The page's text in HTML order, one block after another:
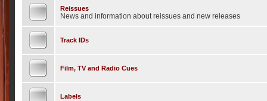
Reissues
News and information about reissues and new releases
Track IDs
Film, TV and Radio Cues
Labels